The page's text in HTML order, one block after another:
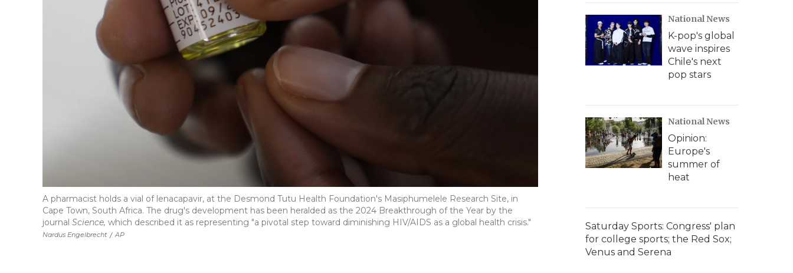
Nardus Engelbrecht / AP
A pharmacist holds a vial of lenacapavir, at the Desmond Tutu Health Foundation's Masiphumelele Research Site, in
Cape Town, South Africa. The drug's development has been heralded as the 2024 Breakthrough of the Year by the
journal Science, which described it as representing "a pivotal step toward diminishing HIV/AIDS as a global health crisis."
National News
K-pop's global
wave inspires
Chile's next
pop stars
National News
Opinion:
Europe's
summer of
heat
Saturday Sports: Congress' plan
for college sports; the Red Sox;
Venus and Serena